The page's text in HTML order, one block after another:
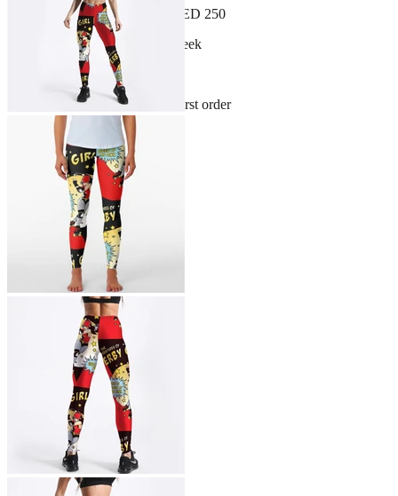
Free shipping on orders over AED 250
New arrivals dropping every week
30-day hassle-free returns
Sign up and get 10% off your first order